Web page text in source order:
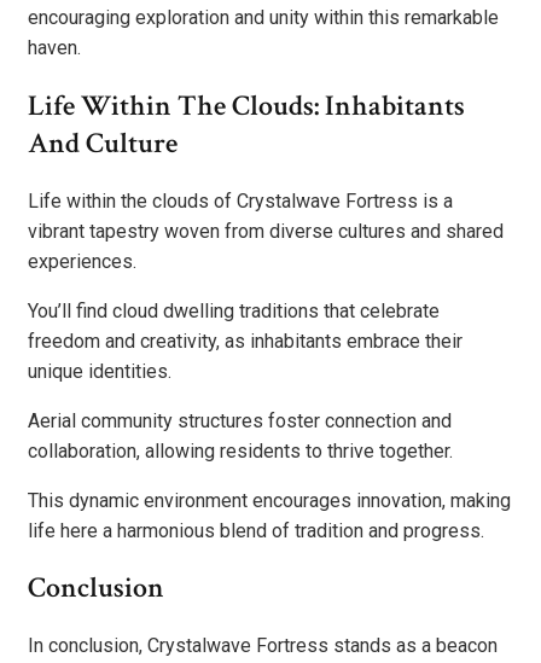
encouraging exploration and unity within this remarkable
haven.
Life Within The Clouds: Inhabitants
And Culture
Life within the clouds of Crystalwave Fortress is a
vibrant tapestry woven from diverse cultures and shared
experiences.
You’ll find cloud dwelling traditions that celebrate
freedom and creativity, as inhabitants embrace their
unique identities.
Aerial community structures foster connection and
collaboration, allowing residents to thrive together.
This dynamic environment encourages innovation, making
life here a harmonious blend of tradition and progress.
Conclusion
In conclusion, Crystalwave Fortress stands as a beacon